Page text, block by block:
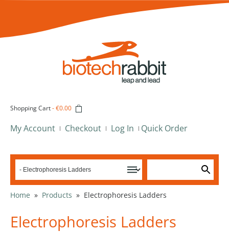
Shopping Cart-€0.00
My Account Checkout Log In Quick Order
Home » Products » Electrophoresis Ladders
Electrophoresis Ladders